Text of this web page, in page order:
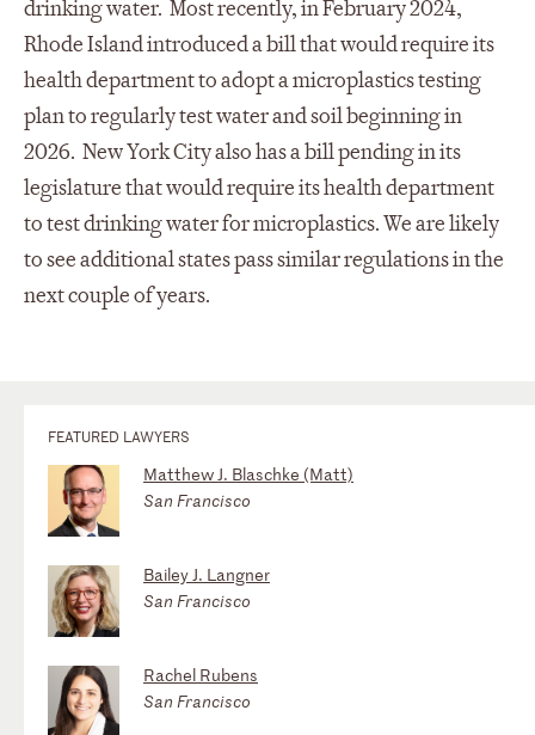
drinking water. Most recently, in February 2024,
Rhode Island introduced a bill that would require its
health department to adopt a microplastics testing
plan to regularly test water and soil beginning in
2026. New York City also has a bill pending in its
legislature that would require its health department
to test drinking water for microplastics. We are likely
to see additional states pass similar regulations in the
next couple of years.
FEATURED LAWYERS
Matthew J. Blaschke (Matt)
San Francisco
Bailey J. Langner
San Francisco
Rachel Rubens
San Francisco